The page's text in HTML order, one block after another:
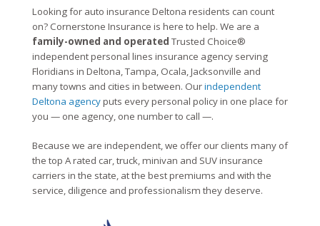
Looking for auto insurance Deltona residents can count
on? Cornerstone Insurance is here to help. We are a
family-owned and operated Trusted Choice®
independent personal lines insurance agency serving
Floridians in Deltona, Tampa, Ocala, Jacksonville and
many towns and cities in between. Ourindependent
Deltona agencyputs every personal policy in one place for
you — one agency, one number to call —.
Because we are independent, we offer our clients many of
the top A rated car, truck, minivan and SUV insurance
carriers in the state, at the best premiums and with the
service, diligence and professionalism they deserve.